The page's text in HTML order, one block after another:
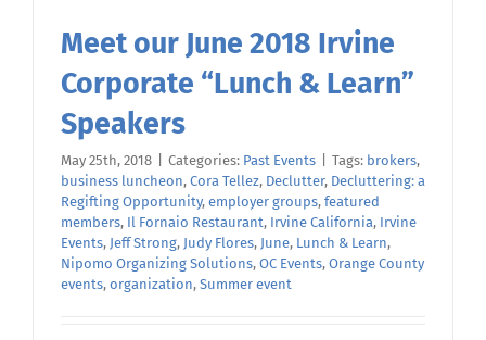
Meet our June 2018 Irvine
Corporate “Lunch & Learn”
Speakers
May 25th, 2018 Categories: Past Events Tags: brokers,
business luncheon, Cora Tellez, Declutter, Decluttering: a
Regifting Opportunity, employer groups, featured
members, Il Fornaio Restaurant, Irvine California, Irvine
Events, Jeff Strong, Judy Flores, June, Lunch & Learn,
Nipomo Organizing Solutions, OC Events, Orange County
events, organization, Summer event